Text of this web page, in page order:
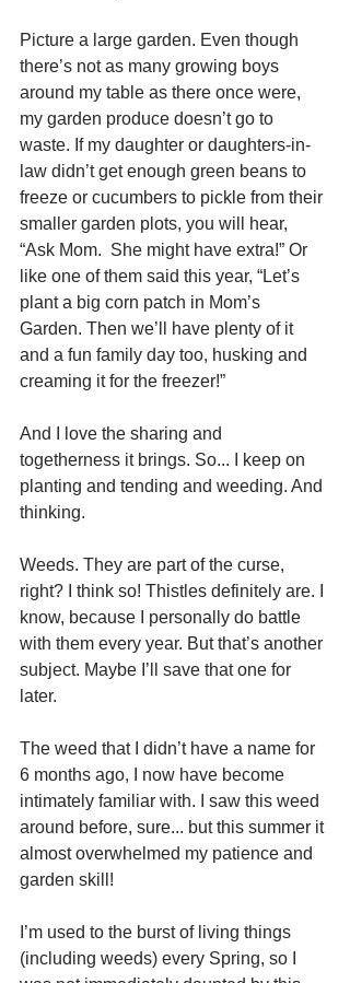
Picture a large garden. Even though
there’s not as many growing boys
around my table as there once were,
my garden produce doesn’t go to
waste. If my daughter or daughters-in-
law didn’t get enough green beans to
freeze or cucumbers to pickle from their
smaller garden plots, you will hear,
“Ask Mom.  She might have extra!” Or
like one of them said this year, “Let’s
plant a big corn patch in Mom’s
Garden. Then we’ll have plenty of it
and a fun family day too, husking and
creaming it for the freezer!”
And I love the sharing and
togetherness it brings. So... I keep on
planting and tending and weeding. And
thinking.
Weeds. They are part of the curse,
right? I think so! Thistles definitely are. I
know, because I personally do battle
with them every year. But that’s another
subject. Maybe I’ll save that one for
later.
The weed that I didn’t have a name for
6 months ago, I now have become
intimately familiar with. I saw this weed
around before, sure... but this summer it
almost overwhelmed my patience and
garden skill!
I’m used to the burst of living things
(including weeds) every Spring, so I